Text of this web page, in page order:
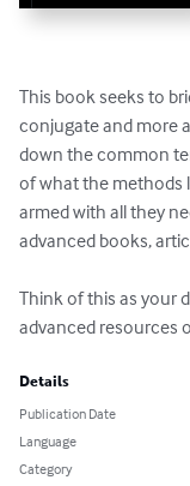
This book seeks to
conjugate and more
down the common
of what the methods
armed with all they
advanced books,
Think of this as your
advanced resources
Details
Publication Date
Language
Category